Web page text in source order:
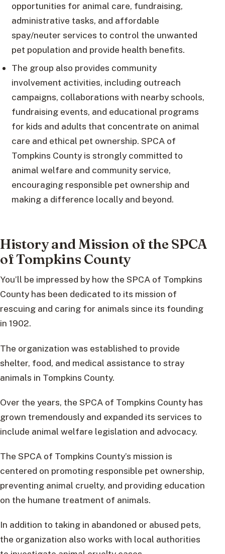
opportunities for animal care, fundraising,
administrative tasks, and affordable
spay/neuter services to control the unwanted
pet population and provide health benefits.
The group also provides community
involvement activities, including outreach
campaigns, collaborations with nearby schools,
fundraising events, and educational programs
for kids and adults that concentrate on animal
care and ethical pet ownership. SPCA of
Tompkins County is strongly committed to
animal welfare and community service,
encouraging responsible pet ownership and
making a difference locally and beyond.
History and Mission of the SPCA
of Tompkins County
You’ll be impressed by how the SPCA of Tompkins
County has been dedicated to its mission of
rescuing and caring for animals since its founding
in 1902.
The organization was established to provide
shelter, food, and medical assistance to stray
animals in Tompkins County.
Over the years, the SPCA of Tompkins County has
grown tremendously and expanded its services to
include animal welfare legislation and advocacy.
The SPCA of Tompkins County’s mission is
centered on promoting responsible pet ownership,
preventing animal cruelty, and providing education
on the humane treatment of animals.
In addition to taking in abandoned or abused pets,
the organization also works with local authorities